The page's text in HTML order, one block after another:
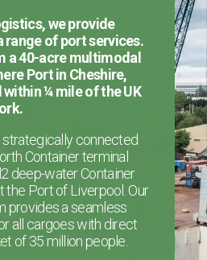
we provide
range of port services.
a 40-acre multimodal
Port in Cheshire,
¼ mile of the UK
strategically connected
Container terminal
deep-water Container
the Port of Liverpool. Our
provides a seamless
all cargoes with direct
of 35 million people.